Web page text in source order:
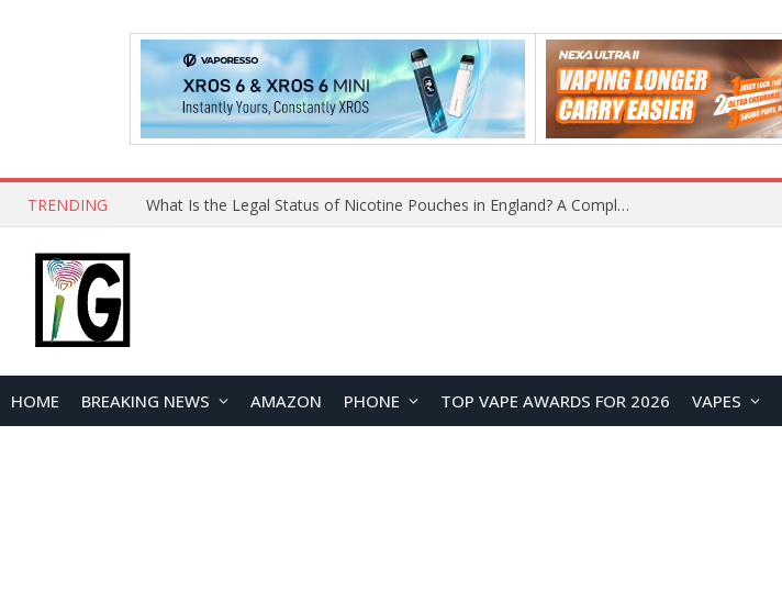
TRENDING Why Choose Maskking as Your Vape Wholesale Supplier?
HOME BREAKING NEWS AMAZON PHONE TOP VAPE AWARDS FOR 2026 VAPES